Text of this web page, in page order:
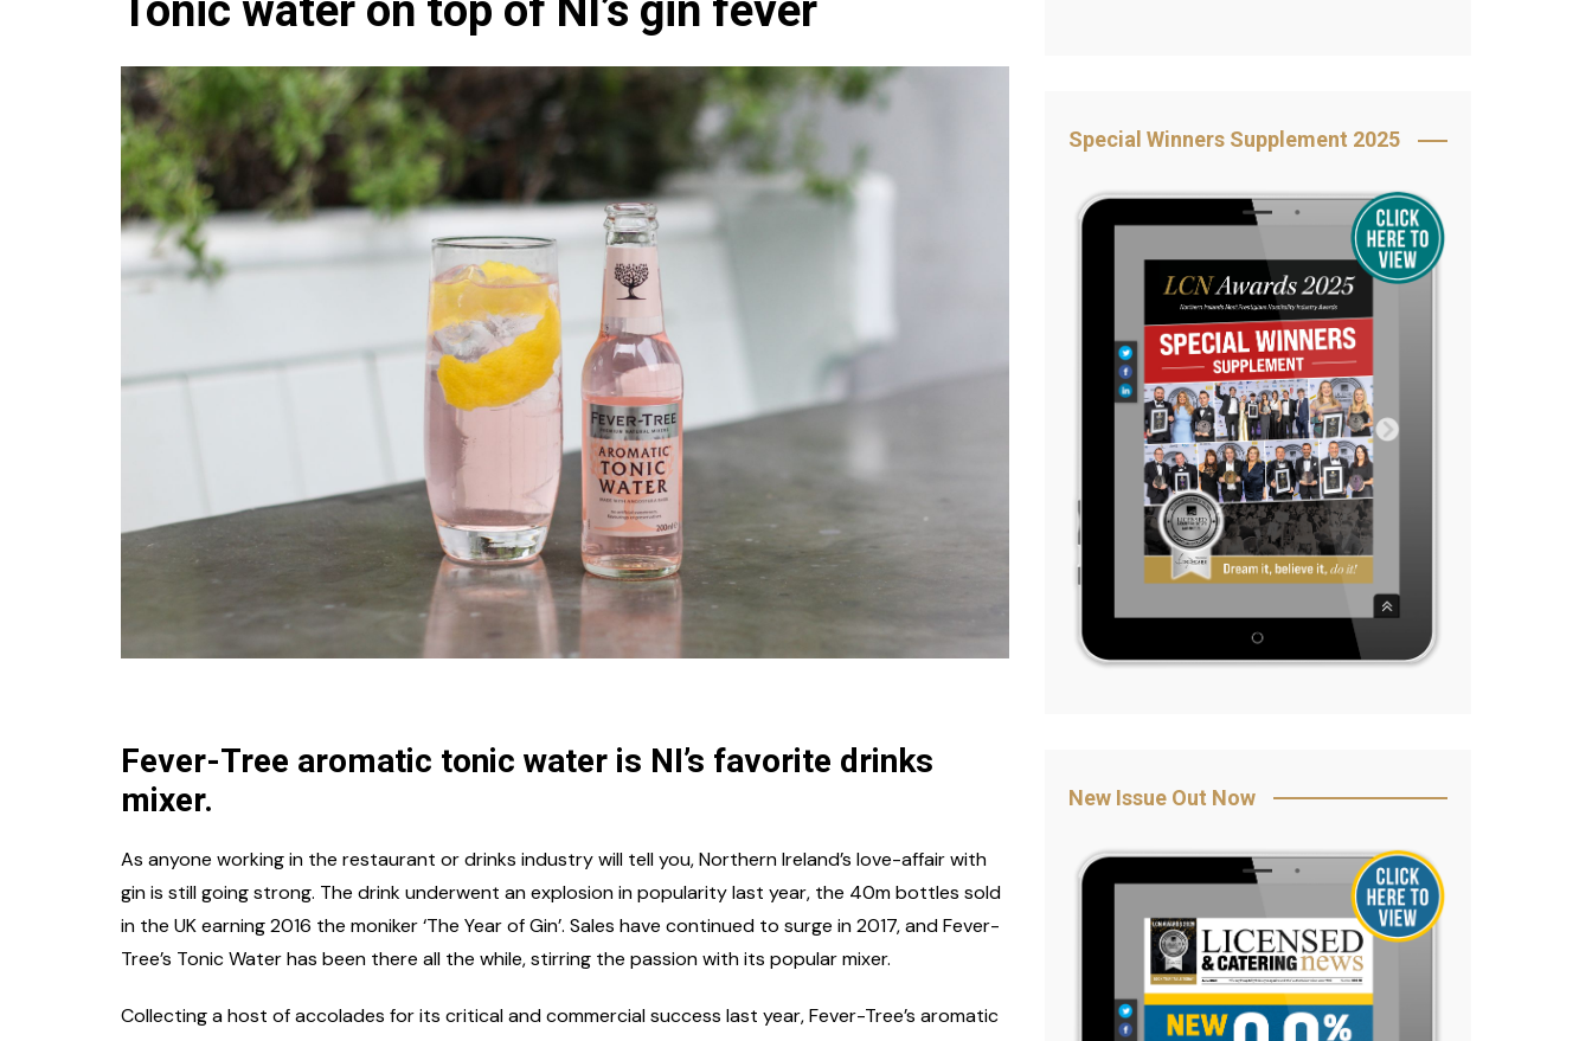
Our Target Audience
Marketing Opportunities
About Us
Sponsorship
2025 Awards
Tonic water on top of NI’s gin fever
Fever-Tree aromatic tonic water is NI’s favorite drinks
mixer.
As anyone working in the restaurant or drinks industry will tell you, Northern Ireland’s love-affair with
gin is still going strong. The drink underwent an explosion in popularity last year, the 40m bottles sold
in the UK earning 2016 the moniker ‘The Year of Gin’. Sales have continued to surge in 2017, and Fever-
Tree’s Tonic Water has been there all the while, stirring the passion with its popular mixer.
Collecting a host of accolades for its critical and commercial success last year, Fever-Tree’s aromatic
Special Winners Supplement 2025
New Issue Out Now